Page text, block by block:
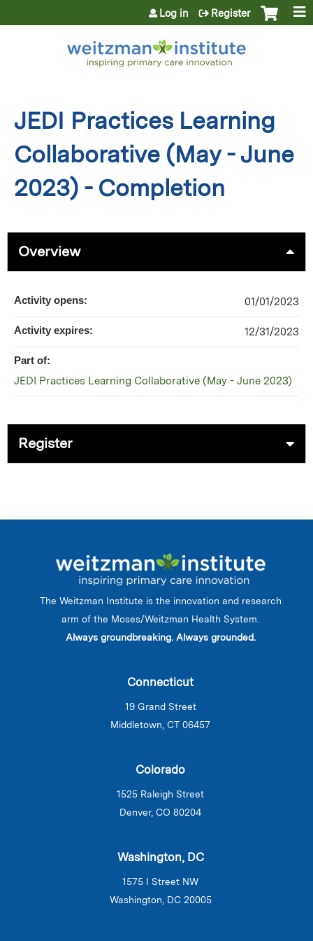
Jump to content
Log in Register
JEDI Practices Learning
Collaborative (May - June
2023) - Completion
Overview
Activity opens: 01/01/2023
Activity expires: 12/31/2023
Part of:
JEDI Practices Learning Collaborative (May - June 2023)
Register
The Weitzman Institute is the innovation and research
arm of the Moses/Weitzman Health System.
Always groundbreaking. Always grounded.
Connecticut
19 Grand Street
Middletown, CT 06457
Colorado
1525 Raleigh Street
Denver, CO 80204
Washington, DC
1575 I Street NW
Washington, DC 20005